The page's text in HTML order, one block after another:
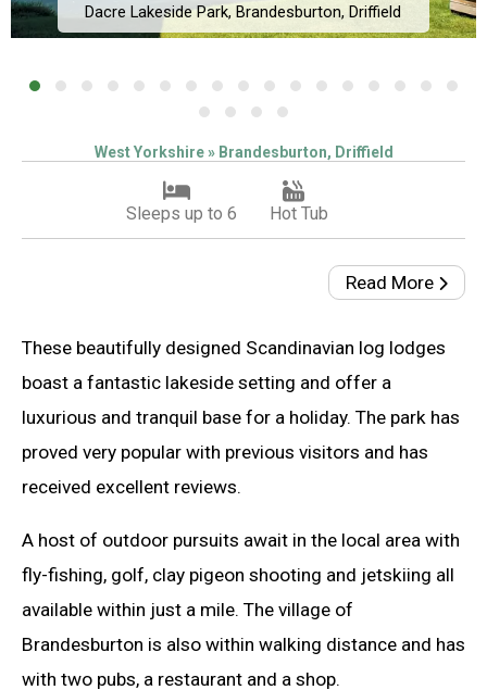
Dacre Lakeside Park, Brandesburton, Driffield
West Yorkshire » Brandesburton, Driffield
Sleeps up to 6 Hot Tub
Read More
These beautifully designed Scandinavian log lodges
boast a fantastic lakeside setting and offer a
luxurious and tranquil base for a holiday. The park has
proved very popular with previous visitors and has
received excellent reviews.
A host of outdoor pursuits await in the local area with
fly-fishing, golf, clay pigeon shooting and jetskiing all
available within just a mile. The village of
Brandesburton is also within walking distance and has
with two pubs, a restaurant and a shop.